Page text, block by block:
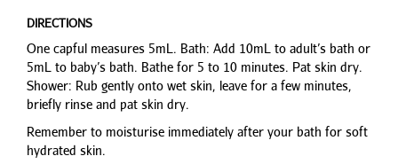
DIRECTIONS
One capful measures 5mL. Bath: Add 10mL to adult’s bath or
5mL to baby’s bath. Bathe for 5 to 10 minutes. Pat skin dry.
Shower: Rub gently onto wet skin, leave for a few minutes,
briefly rinse and pat skin dry.
Remember to moisturise immediately after your bath for soft
hydrated skin.